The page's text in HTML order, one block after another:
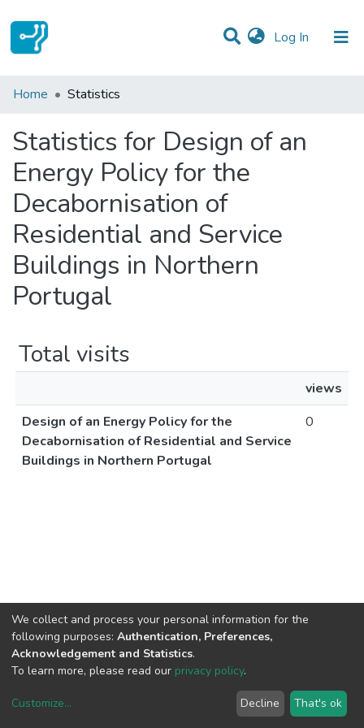
Log In (current)
Communities & Collections
Home Statistics
Statistics for Design of an
Energy Policy for the
Decabornisation of
Residential and Service
Buildings in Northern
Portugal
Total visits
views
Design of an Energy Policy for the
Decabornisation of Residential and Service
Buildings in Northern Portugal
0
copyright © 2002-2026LYRASIS
We collect and process your personal information for the
following purposes: Authentication, Preferences,
Acknowledgement and Statistics.
To learn more, please read our privacy policy.
Customize... Decline That's ok